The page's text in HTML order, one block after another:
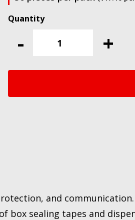
-
Scotch®
Message
7000048661
quantity
+
and
box sealing tapes and